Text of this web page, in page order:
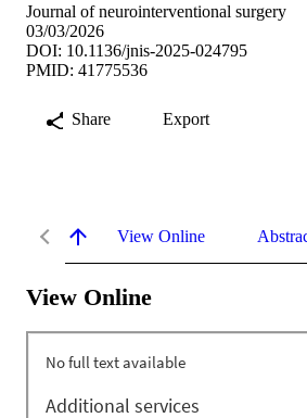
Journal of neurointerventional surgery
03/03/2026
DOI: 10.1136/jnis-2025-024795
PMID: 41775536
Share Export
View Online
View Online